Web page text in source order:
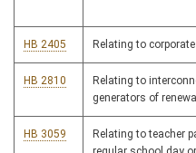
HB 2405 Relating to
HB 2810
Relating to
generators of
HB 3059
Relating to teacher